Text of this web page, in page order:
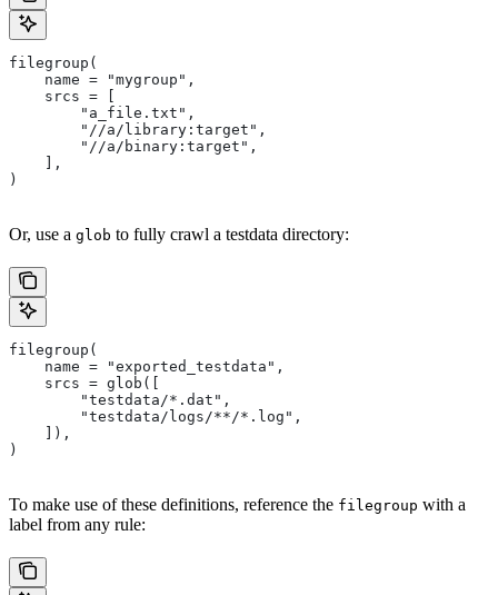
filegroup(
    name = "mygroup",
    srcs = [
        "a_file.txt",
        "//a/library:target",
        "//a/binary:target",
    ],
)
Or, use a glob to fully crawl a testdata directory:
filegroup(
    name = "exported_testdata",
    srcs = glob([
        "testdata/*.dat",
        "testdata/logs/**/*.log",
    ]),
)
To make use of these definitions, reference the filegroup with a
label from any rule: